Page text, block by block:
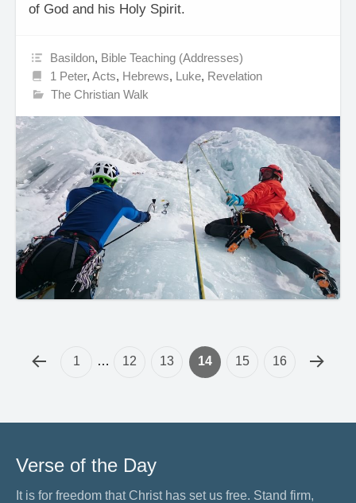
of God and his Holy Spirit.
Basildon, Bible Teaching (Addresses)
1 Peter,Acts, Hebrews, Luke, Revelation
The Christian Walk
1 … 12 13 14 15 16
Verse of the Day
It is for freedom that Christ has set us free. Stand firm,